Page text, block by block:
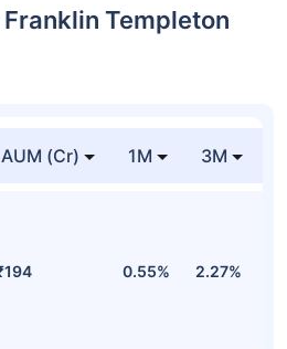
Templeton
AUM (Cr) 1M 3M
0.55% 2.27%